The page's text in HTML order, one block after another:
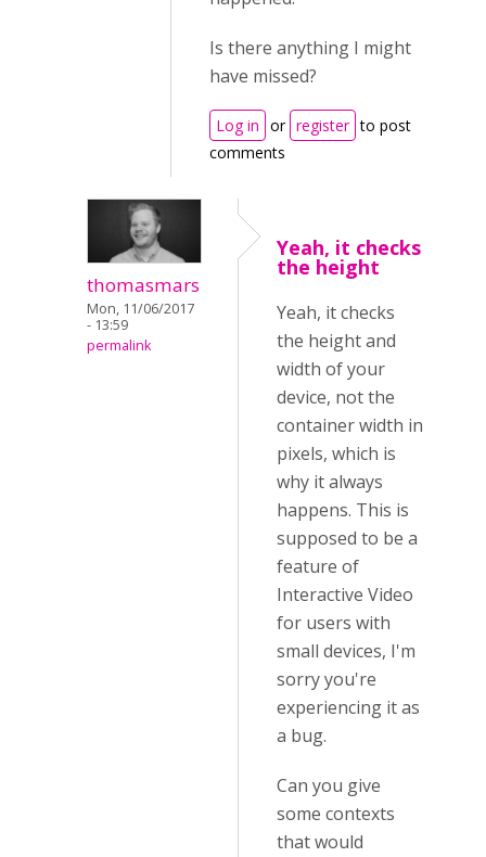
Is there anything I might
have missed?
Log in or register to post
comments
thomasmars
Mon, 11/06/2017
- 13:59
permalink
Yeah, it checks
the height
Yeah, it checks
the height and
width of your
device, not the
container width in
pixels, which is
why it always
happens. This is
supposed to be a
feature of
Interactive Video
for users with
small devices, I'm
sorry you're
experiencing it as
a bug.
Can you give
some contexts
that would